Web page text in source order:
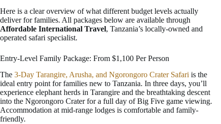
Here is a clear overview of what different budget levels actually
deliver for families. All packages below are available through
Affordable International Travel, Tanzania’s locally-owned and
operated safari specialist.
Entry-Level Family Package: From $1,100 Per Person
The 3-Day Tarangire, Arusha, and Ngorongoro Crater Safari is the
ideal entry point for families new to Tanzania. In three days, you’ll
experience elephant herds in Tarangire and the breathtaking descent
into the Ngorongoro Crater for a full day of Big Five game viewing.
Accommodation at mid-range lodges is comfortable and family-
friendly.